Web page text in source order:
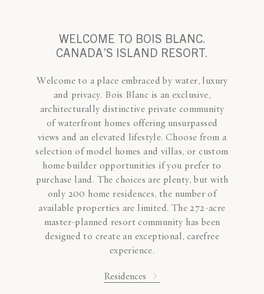
WELCOME TO BOIS BLANC.
CANADA’S ISLAND RESORT.
Welcome to a place embraced by water, luxury
and privacy. Bois Blanc is an exclusive,
architecturally distinctive private community
of waterfront homes offering unsurpassed
views and an elevated lifestyle. Choose from a
selection of model homes and villas, or custom
home builder opportunities if you prefer to
purchase land. The choices are plenty, but with
only 200 home residences, the number of
available properties are limited. The 272-acre
master-planned resort community has been
designed to create an exceptional, carefree
experience.
Residences